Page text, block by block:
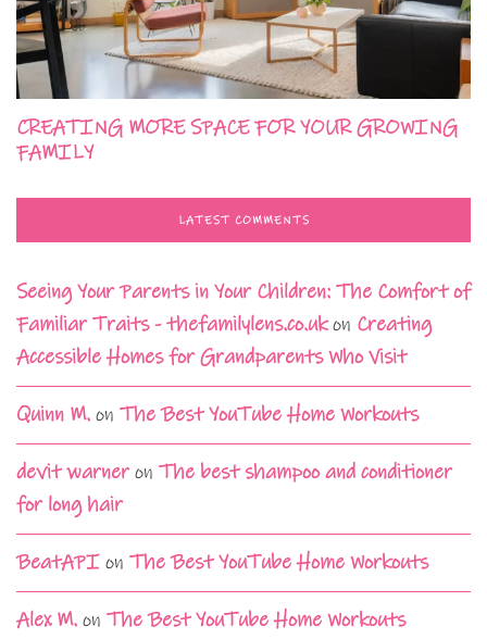
CREATING MORE SPACE FOR YOUR GROWING
FAMILY
LATEST COMMENTS
Seeing Your Parents in Your Children: The Comfort of
Familiar Traits - thefamilylens.co.ukon Creating
Accessible Homes for Grandparents Who Visit
Quinn M. on The Best YouTube Home Workouts
devit warneron The best shampoo and conditioner
for long hair
BeatAPI on The Best YouTube Home Workouts
Alex M. on The Best YouTube Home Workouts